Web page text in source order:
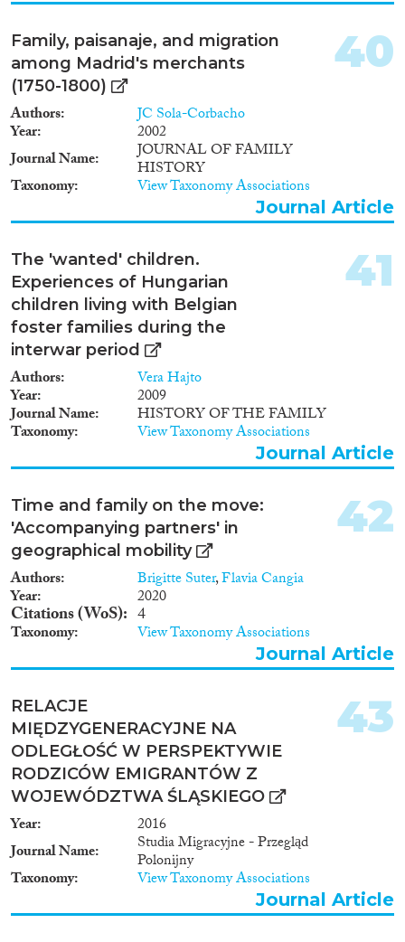
Family, paisanaje, and migration
among Madrid's merchants
(1750-1800)
Authors JC Sola-Corbacho
Year
2002
Journal Name
JOURNAL OF FAMILY
HISTORY
Taxonomy View Taxonomy Associations
40
Journal Article
The 'wanted' children.
Experiences of Hungarian
children living with Belgian
foster families during the
interwar period
Authors Vera Hajto
Year 2009
Journal Name HISTORY OF THE FAMILY
Taxonomy View Taxonomy Associations
41
Journal Article
Time and family on the move:
'Accompanying partners' in
geographical mobility
Authors Brigitte Suter,Flavia Cangia
Year 2020
Citations (WoS) 4
Taxonomy View Taxonomy Associations
42
Journal Article
RELACJE
MIĘDZYGENERACYJNE NA
ODLEGŁOŚĆ W PERSPEKTYWIE
RODZICÓW EMIGRANTÓW Z
WOJEWÓDZTWA ŚLĄSKIEGO
Year
2016
Journal Name
Studia Migracyjne - Przegląd
Polonijny
Taxonomy View Taxonomy Associations
43
Journal Article